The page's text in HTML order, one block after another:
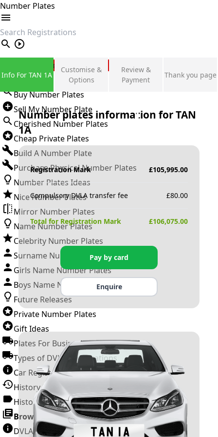
Number Plates
search
Private Number Plates
Sign in
Buy Number Plates
Sell My Number Plate
Cherished Number Plates
Cheap Private Plates
Build A Number Plate
Purchase Physical Number Plates
Number Plates Ideas
Nice Number Plates
Mirror Number Plates
Name Number Plates
Celebrity Number Plates
Surname Number Plates
Girls Name Number Plates
Boys Name Number Plates
Future Releases
Private Number Plates
Gift Ideas
Plates For Businesses
Types of DVLA Registrations
Car Registration Years
History of the Motor Vehicle
History of UK Number Plates
Browse All Guides »
DVLA Number Plates
Info For TAN 1A
Customise &
Options
Review &
Payment
Thank you page
Number plates information forTAN
1A
Registration Mark £105,995.00
Compulsory DVLA transfer fee £80.00
Total for Registration Mark £106,075.00
Pay by card
Enquire